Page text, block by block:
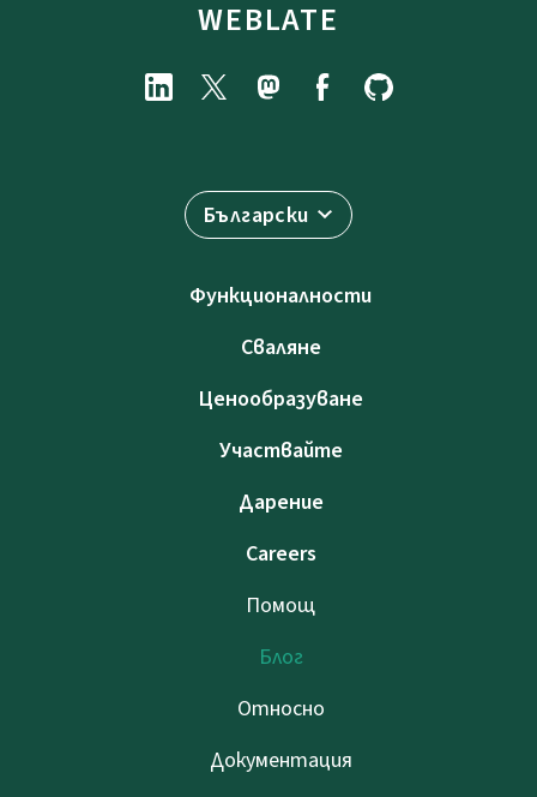
WEBLATE
Български
Функционалности
Сваляне
Ценообразуване
Участвайте
Дарение
Careers
Помощ
Блог
Относно
Документация